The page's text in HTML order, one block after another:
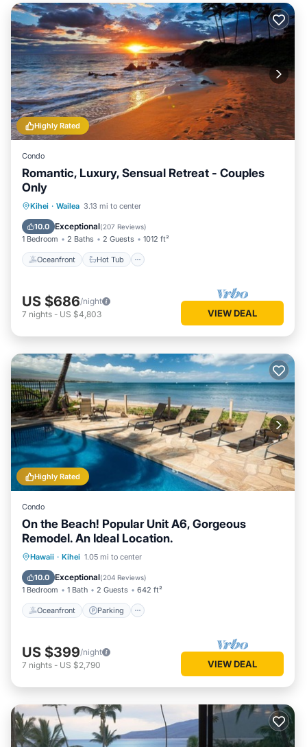
Highly Rated
Condo
Romantic, Luxury, Sensual Retreat - Couples
Only
Kihei · Wailea 3.13 mi to center
10.0 Exceptional(207 Reviews)
1 Bedroom 2 Baths 2 Guests 1012 ft²
Oceanfront Hot Tub
Oceanfront Hot Tub
Pool
US $686/night
7 nights - US $4,803 VIEW DEAL
Highly Rated
Condo
On the Beach! Popular Unit A6, Gorgeous
Remodel. An Ideal Location.
Hawaii · Kihei 1.05 mi to center
10.0 Exceptional(204 Reviews)
1 Bedroom 1 Bath 2 Guests 642 ft²
Oceanfront Parking
Oceanfront Parking
Ocean View
US $399/night
7 nights - US $2,790 VIEW DEAL